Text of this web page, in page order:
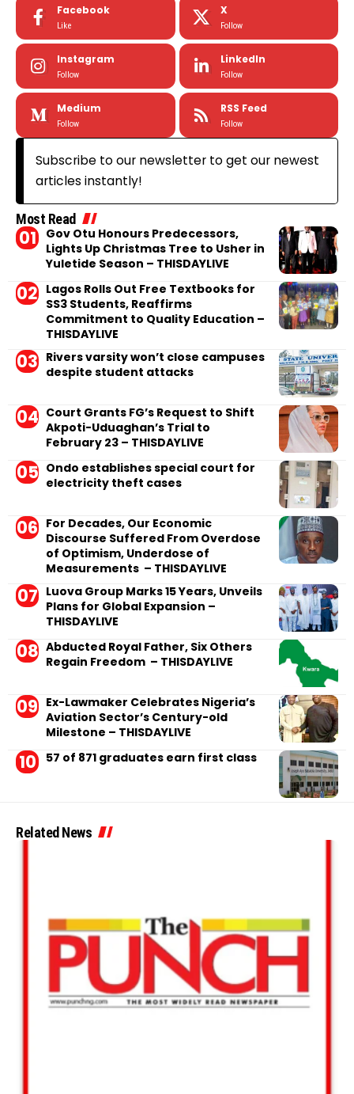
Facebook
Like
X
Follow
Instagram
Follow
LinkedIn
Follow
Medium
Follow
RSS Feed
Follow
Subscribe to our newsletter to get our newest
articles instantly!
Most Read
Gov Otu Honours Predecessors,
Lights Up Christmas Tree to Usher in
Yuletide Season – THISDAYLIVE
Lagos Rolls Out Free Textbooks for
SS3 Students, Reaffirms
Commitment to Quality Education –
THISDAYLIVE
Rivers varsity won’t close campuses
despite student attacks
Court Grants FG’s Request to Shift
Akpoti-Uduaghan’s Trial to
February 23 – THISDAYLIVE
Ondo establishes special court for
electricity theft cases
For Decades, Our Economic
Discourse Suffered From Overdose
of Optimism, Underdose of
Measurements – THISDAYLIVE
Luova Group Marks 15 Years, Unveils
Plans for Global Expansion –
THISDAYLIVE
Abducted Royal Father, Six Others
Regain Freedom – THISDAYLIVE
Ex-Lawmaker Celebrates Nigeria’s
Aviation Sector’s Century-old
Milestone – THISDAYLIVE
57 of 871 graduates earn first class
Related News